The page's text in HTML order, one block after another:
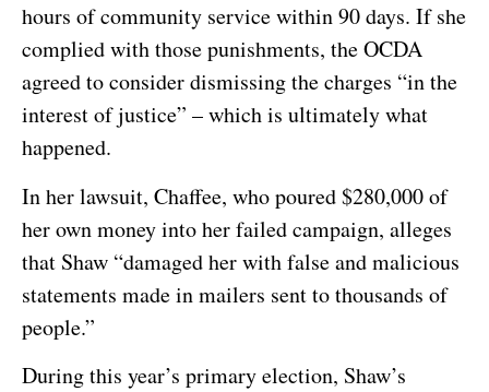
hours of community service within 90 days. If she
complied with those punishments, the OCDA
agreed to consider dismissing the charges “in the
interest of justice” – which is ultimately what
happened.
In her lawsuit, Chaffee, who poured $280,000 of
her own money into her failed campaign, alleges
that Shaw “damaged her with false and malicious
statements made in mailers sent to thousands of
people.”
During this year’s primary election, Shaw’s